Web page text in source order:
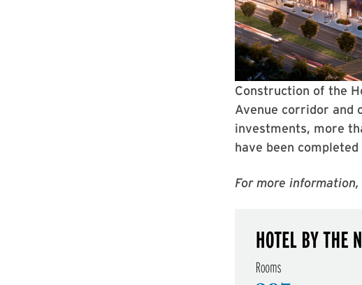
Construction of the
Avenue corridor and
investments, more
have been
For more